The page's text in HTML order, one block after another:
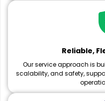
Reliable,
Our service approach is
scalability, and safety,